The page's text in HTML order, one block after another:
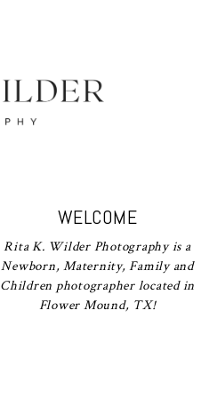
WELCOME
Rita K. Wilder Photography is a
Newborn, Maternity, Family and
Children photographer located in
Flower Mound, TX!